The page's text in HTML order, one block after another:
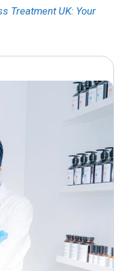
Treatment UK: Your